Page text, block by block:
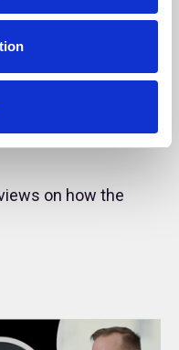
the SBAI on the
on how the